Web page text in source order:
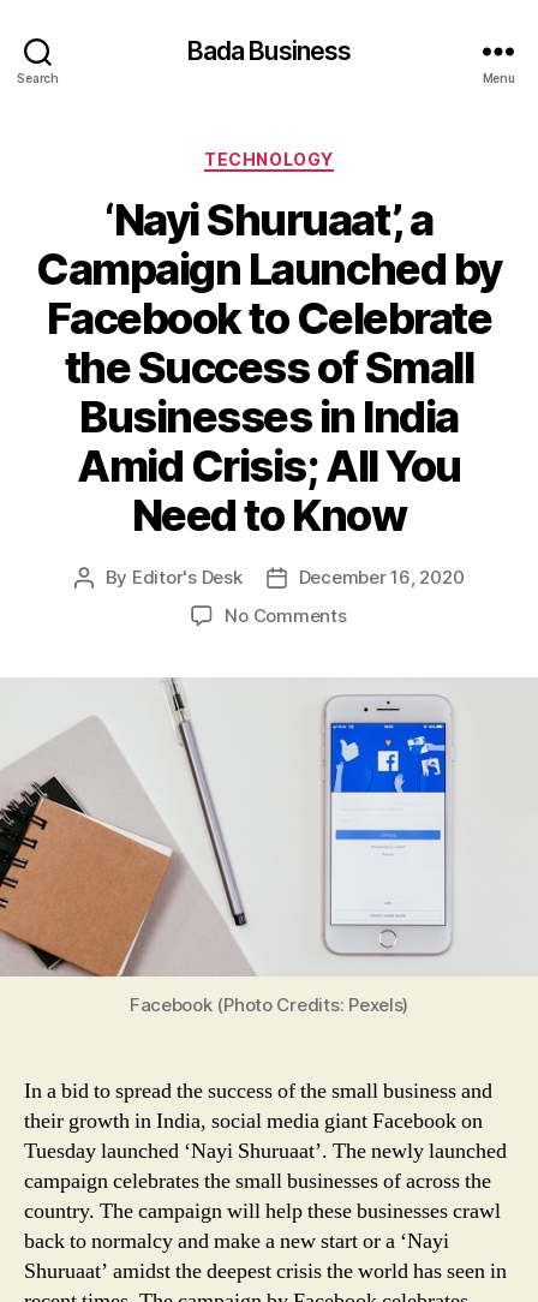
Search
Bada Business
Menu
Categories
TECHNOLOGY
‘Nayi Shuruaat’, a
Campaign Launched by
Facebook to Celebrate
the Success of Small
Businesses in India
Amid Crisis; All You
Need to Know
Post
By Editor's Desk
PostDecember 16, 2020
No Commentson
a
Campaign
Launched
Facebook
to
Celebrate
Success
of
Small
Businesses
in
Crisis;
All
You
to
Know
Facebook (Photo Credits: Pexels)
In a bid to spread the success of the small business and
their growth in India, social media giant Facebook on
Tuesday launched ‘Nayi Shuruaat’. The newly launched
campaign celebrates the small businesses of across the
country. The campaign will help these businesses crawl
back to normalcy and make a new start or a ‘Nayi
Shuruaat’ amidst the deepest crisis the world has seen in